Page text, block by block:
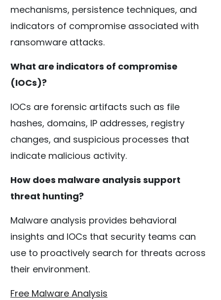
mechanisms, persistence techniques, and
indicators of compromise associated with
ransomware attacks.
What are indicators of compromise
(IOCs)?
IOCs are forensic artifacts such as file
hashes, domains, IP addresses, registry
changes, and suspicious processes that
indicate malicious activity.
How does malware analysis support
threat hunting?
Malware analysis provides behavioral
insights and IOCs that security teams can
use to proactively search for threats across
their environment.
Free Malware Analysis